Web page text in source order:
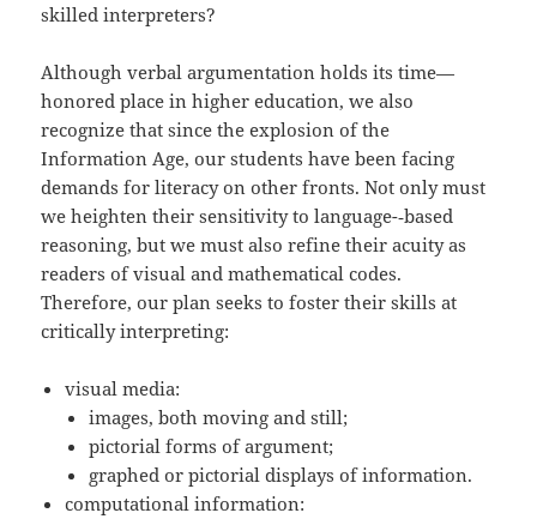
skilled interpreters?
Although verbal argumentation holds its time—
honored place in higher education, we also
recognize that since the explosion of the
Information Age, our students have been facing
demands for literacy on other fronts. Not only must
we heighten their sensitivity to language-­‐based
reasoning, but we must also refine their acuity as
readers of visual and mathematical codes.
Therefore, our plan seeks to foster their skills at
critically interpreting:
visual media:
images, both moving and still;
pictorial forms of argument;
graphed or pictorial displays of information.
computational information: